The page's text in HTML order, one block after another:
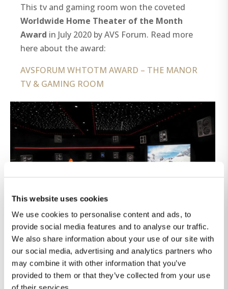
This website uses cookies
We use cookies to personalise content and ads, to
provide social media features and to analyse our traffic.
We also share information about your use of our site with
our social media, advertising and analytics partners who
may combine it with other information that you’ve
provided to them or that they’ve collected from your use
This tv and gaming room won the coveted
Worldwide Home Theater of the Month
Award in July 2020 by AVS Forum. Read more
here about the award:
AVSFORUM WHTOTM AWARD – THE MANOR
TV & GAMING ROOM